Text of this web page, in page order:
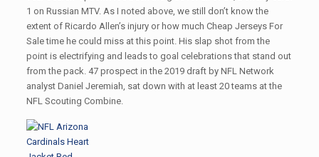
1 on Russian MTV. As I noted above, we still don’t know the
extent of Ricardo Allen’s injury or how much Cheap Jerseys For
Sale time he could miss at this point. His slap shot from the
point is electrifying and leads to goal celebrations that stand out
from the pack. 47 prospect in the 2019 draft by NFL Network
analyst Daniel Jeremiah, sat down with at least 20 teams at the
NFL Scouting Combine.